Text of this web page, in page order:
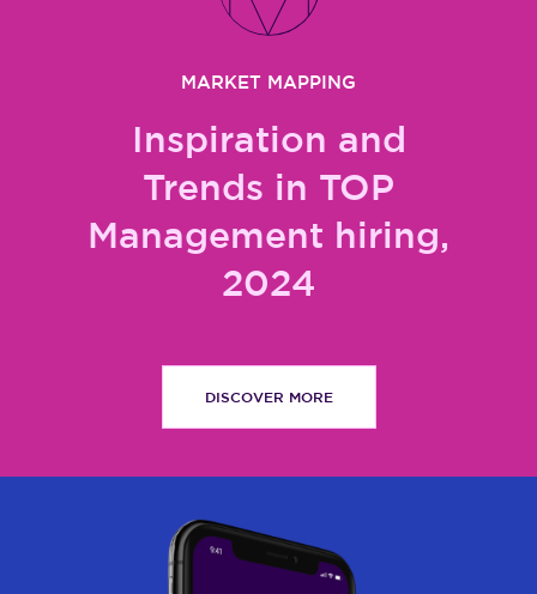
MARKET MAPPING
Inspiration and
Trends in TOP
Management hiring,
2024
DISCOVER MORE